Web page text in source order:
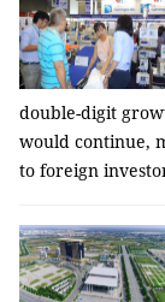
double-digit
would continue,
to foreign